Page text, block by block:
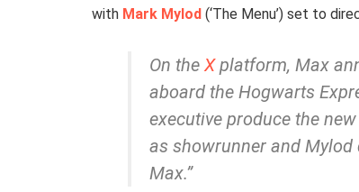
with Mark Mylod (‘The Menu’) set to
On the Xplatform, Max
aboard the Hogwarts
executive produce the
as showrunner and
Max.”